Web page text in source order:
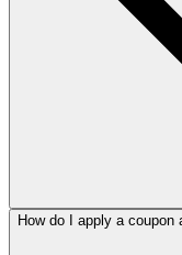
How do I apply a coupon